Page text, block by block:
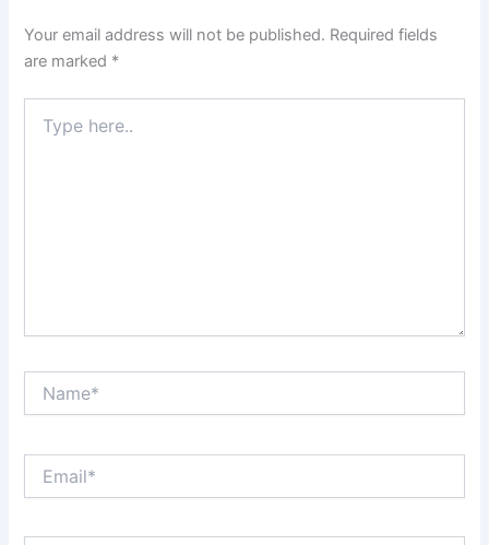
Your email address will not be published. Required fields
are marked *
here..